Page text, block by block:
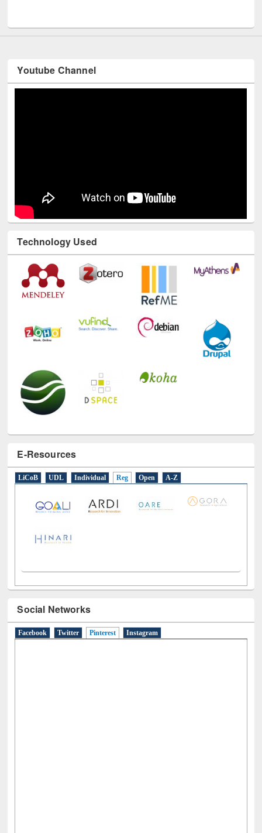
Youtube Channel
Technology Used
E-Resources
LiCoB UDL Individual Reg Open A-Z
Social Networks
Facebook Twitter Pinterest (active tab)
Instagram